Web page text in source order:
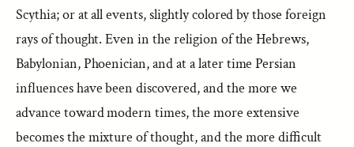
Scythia; or at all events, slightly colored by those foreign
rays of thought. Even in the religion of the Hebrews,
Babylonian, Phoenician, and at a later time Persian
influences have been discovered, and the more we
advance toward modern times, the more extensive
becomes the mixture of thought, and the more difficult